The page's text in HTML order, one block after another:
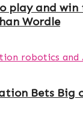
play and
Wordle
Bets Big